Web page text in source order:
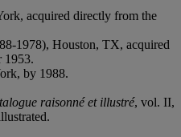
acquired directly from the
1978), Houston, TX, acquired
1953.
by 1988.
raisonné et illustré, vol. II,